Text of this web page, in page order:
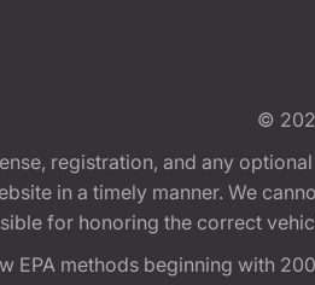
©
registration, and any
in a timely manner. We
for honoring the correct
EPA methods beginning with